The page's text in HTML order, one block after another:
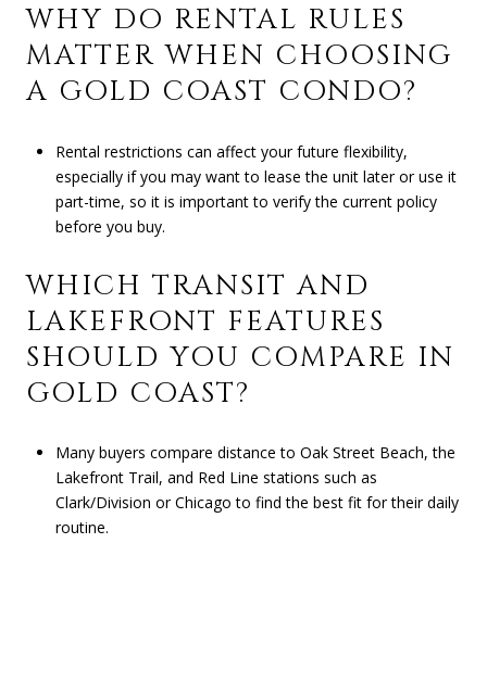
WHY DO RENTAL RULES
MATTER WHEN CHOOSING
A GOLD COAST CONDO?
Rental restrictions can affect your future flexibility,
especially if you may want to lease the unit later or use it
part-time, so it is important to verify the current policy
before you buy.
WHICH TRANSIT AND
LAKEFRONT FEATURES
SHOULD YOU COMPARE IN
GOLD COAST?
Many buyers compare distance to Oak Street Beach, the
Lakefront Trail, and Red Line stations such as
Clark/Division or Chicago to find the best fit for their daily
routine.